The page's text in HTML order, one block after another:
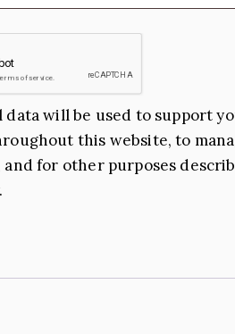
data will be used to support
this website, to
and for other purposes
.